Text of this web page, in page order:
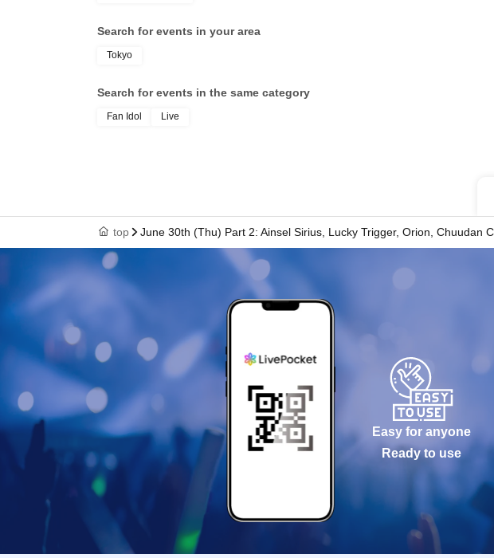
Search for events in your area
Tokyo
Search for events in the same category
Fan Idol Live
top June 30th (Thu) Part 2: Ainsel Sirius, Lucky Trigger, Orion, Chuudan
Easy for anyone
Ready to use